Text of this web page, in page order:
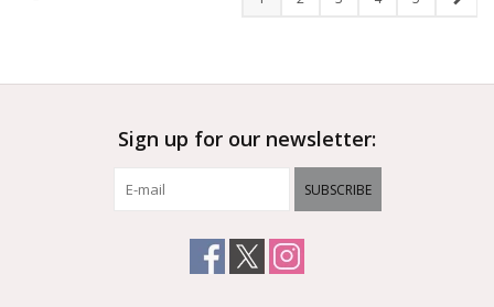
Sign up for our newsletter:
SUBSCRIBE